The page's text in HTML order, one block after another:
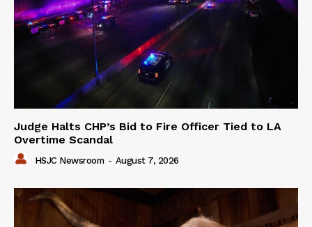
Judge Halts CHP’s Bid to Fire Officer Tied to LA
Overtime Scandal
HSJC Newsroom - August 7, 2026